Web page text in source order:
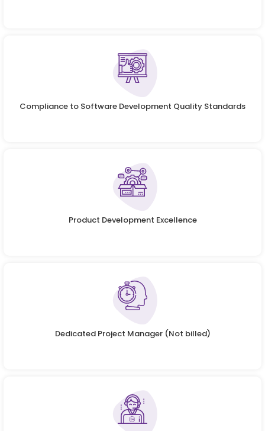
Compliance to Software Development Quality Standards
Product Development Excellence
Dedicated Project Manager (Not billed)